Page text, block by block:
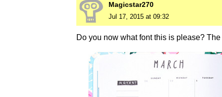
Magicstar270
Jul 17, 2015 at 09:32
Do you now what font this is please?